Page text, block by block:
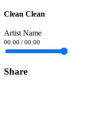
Clean Clean
Artist Name
00:00 / 00:00
Share